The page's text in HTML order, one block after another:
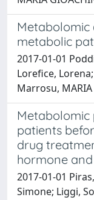
Metabolomic
metabolic
2017-01-01
Lorefice,
Marrosu,
patients
drug
hormone
2017-01-01
Simone; Liggi,